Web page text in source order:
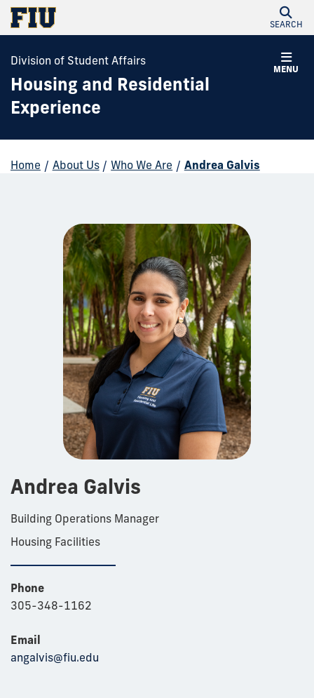
SEARCH
MENU
Division of Student Affairs
Housing and Residential
Experience
Home / About Us / Who We Are / Andrea Galvis
Andrea Galvis
Building Operations Manager
Housing Facilities
Phone
305-348-1162
Email
angalvis@fiu.edu